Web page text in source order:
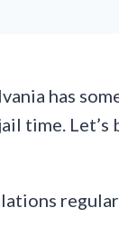
has
time. Let’s